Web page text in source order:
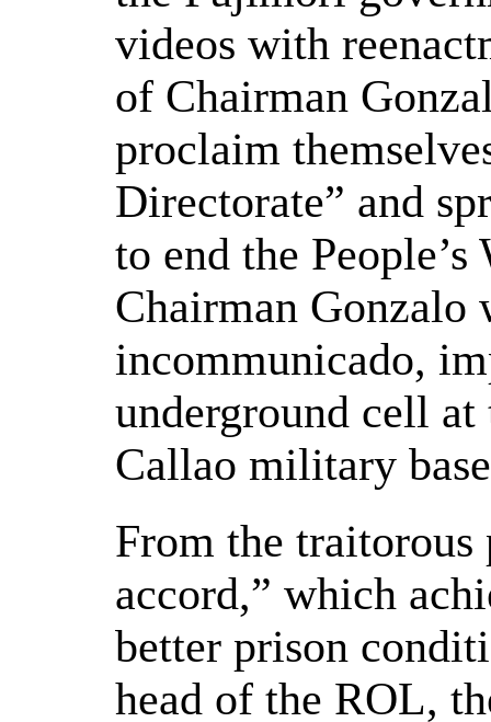
videos with
of Chairman
proclaim
Directorate” and
to end the
Chairman Gonzalo
incommunicado,
underground cell at
Callao military
From the traitorous
accord,” which
better prison
head of the ROL,